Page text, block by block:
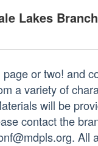
Lakes Branch
or two! and
a variety of
will be
contact the
All